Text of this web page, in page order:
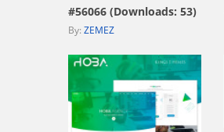
#56066 (Downloads: 53)
By: ZEMEZ